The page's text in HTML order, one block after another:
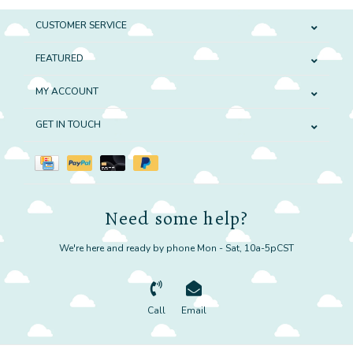
CUSTOMER SERVICE
FEATURED
MY ACCOUNT
GET IN TOUCH
Need some help?
We're here and ready by phone Mon - Sat, 10a-5pCST
Call Email